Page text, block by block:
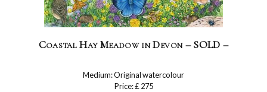
Coastal Hay Meadow in Devon – SOLD –
Medium: Original watercolour
Price: £ 275